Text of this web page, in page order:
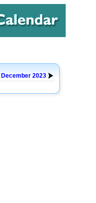
December 2023